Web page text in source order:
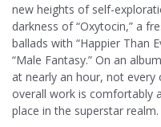
new heights of self-
darkness of “Oxytocin,” a
ballads with “Happier Than
“Male Fantasy.” On an
at nearly an hour, not
overall work is comfortably
place in the superstar realm.